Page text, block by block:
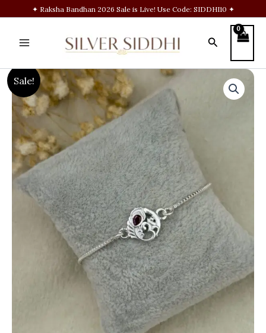
content
✦ Raksha Bandhan 2026 Sale is Live! Use Code: SIDDHI10 ✦
Search
Sale!
Original
price
was:
₹1,900.00.
Current
price
is:
₹1,399.00.
Feather
Silver
Chain
Rakhi
quantity